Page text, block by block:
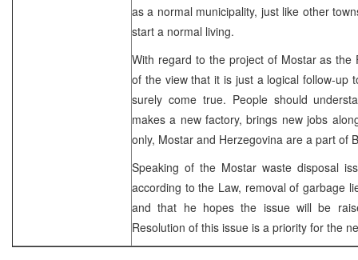
as a normal municipality, just like other
start a normal living.
With regard to the project of Mostar as the
of the view that it is just a logical follow-up
surely come true. People should
makes a new factory, brings new jobs
only, Mostar and Herzegovina are a part of
Speaking of the Mostar waste disposal
according to the Law, removal of garbage
and that he hopes the issue will be
Resolution of this issue is a priority for the